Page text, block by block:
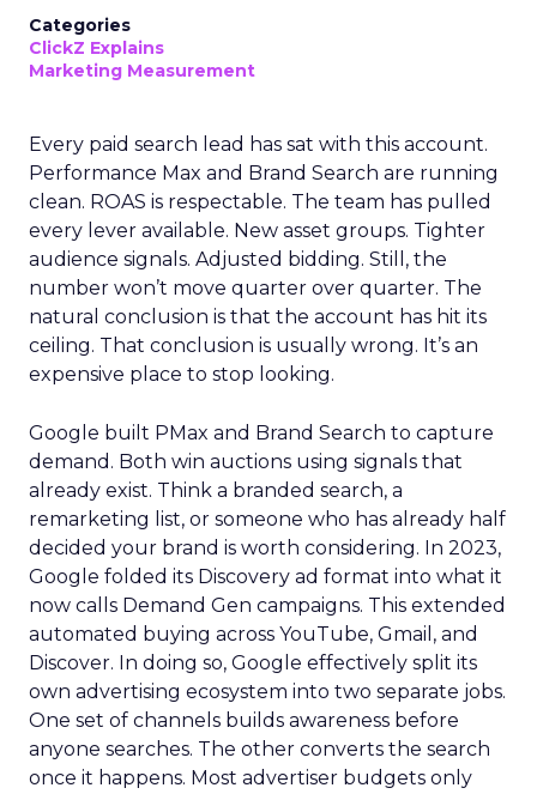
Categories
ClickZ Explains
Marketing Measurement
Every paid search lead has sat with this account.
Performance Max and Brand Search are running
clean. ROAS is respectable. The team has pulled
every lever available. New asset groups. Tighter
audience signals. Adjusted bidding. Still, the
number won’t move quarter over quarter. The
natural conclusion is that the account has hit its
ceiling. That conclusion is usually wrong. It’s an
expensive place to stop looking.
Google built PMax and Brand Search to capture
demand. Both win auctions using signals that
already exist. Think a branded search, a
remarketing list, or someone who has already half
decided your brand is worth considering. In 2023,
Google folded its Discovery ad format into what it
now calls Demand Gen campaigns. This extended
automated buying across YouTube, Gmail, and
Discover. In doing so, Google effectively split its
own advertising ecosystem into two separate jobs.
One set of channels builds awareness before
anyone searches. The other converts the search
once it happens. Most advertiser budgets only